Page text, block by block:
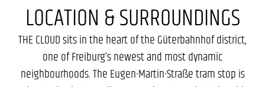
LOCATION & SURROUNDINGS
THE CLOUD sits in the heart of the Güterbahnhof district,
one of Freiburg’s newest and most dynamic
neighbourhoods. The Eugen-Martin-Straße tram stop is